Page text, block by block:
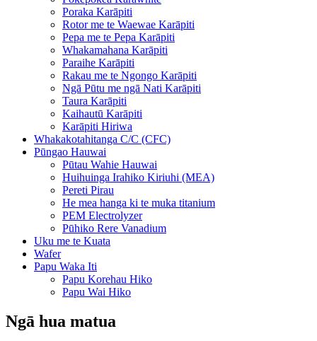
Poraka Karāpiti
Rotor me te Waewae Karāpiti
Pepa me te Pepa Karāpiti
Whakamahana Karāpiti
Paraihe Karāpiti
Rakau me te Ngongo Karāpiti
Ngā Pūtu me ngā Nati Karāpiti
Taura Karāpiti
Kaihautū Karāpiti
Karāpiti Hiriwa
Whakakotahitanga C/C (CFC)
Pūngao Hauwai
Pūtau Wahie Hauwai
Huihuinga Irahiko Kiriuhi (MEA)
Pereti Pirau
He mea hanga ki te muka titanium
PEM Electrolyzer
Pūhiko Rere Vanadium
Uku me te Kuata
Wafer
Papu Waka Iti
Papu Korehau Hiko
Papu Wai Hiko
Ngā hua matua